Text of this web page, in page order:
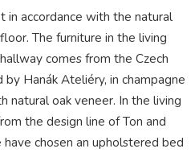
in accordance with the natural
The furniture in the living
comes from the Czech
by Hanák Ateliéry, in champagne
natural oak veneer. In the living
the design line of Ton and
chosen an upholstered bed